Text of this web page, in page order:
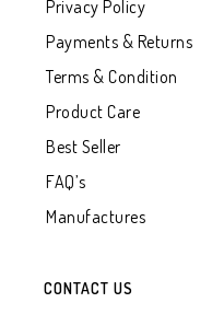
Privacy Policy
Payments & Returns
Terms & Condition
Product Care
Best Seller
FAQ’s
Manufactures
CONTACT US